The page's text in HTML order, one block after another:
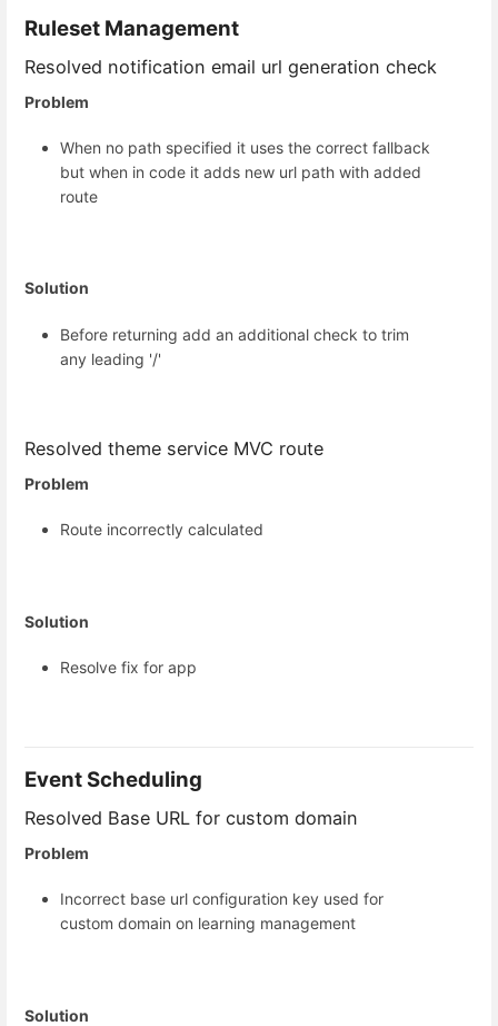
Ruleset Management
Resolved notification email url generation check
Problem
When no path specified it uses the correct fallback
but when in code it adds new url path with added
route
Solution
Before returning add an additional check to trim
any leading '/'
Resolved theme service MVC route
Problem
Route incorrectly calculated
Solution
Resolve fix for app
Event Scheduling
Resolved Base URL for custom domain
Problem
Incorrect base url configuration key used for
custom domain on learning management
Solution